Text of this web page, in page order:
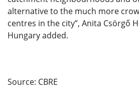
alternative to the much more
centres in the city”, Anita Csörgő
Hungary added.
Source: CBRE